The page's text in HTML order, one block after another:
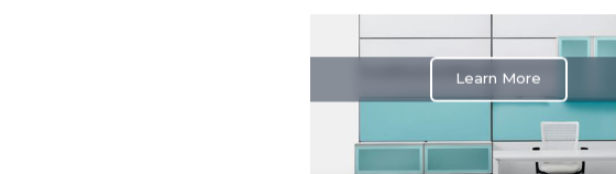
Learn More